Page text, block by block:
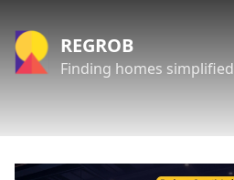
REGROB
Finding homes simplified